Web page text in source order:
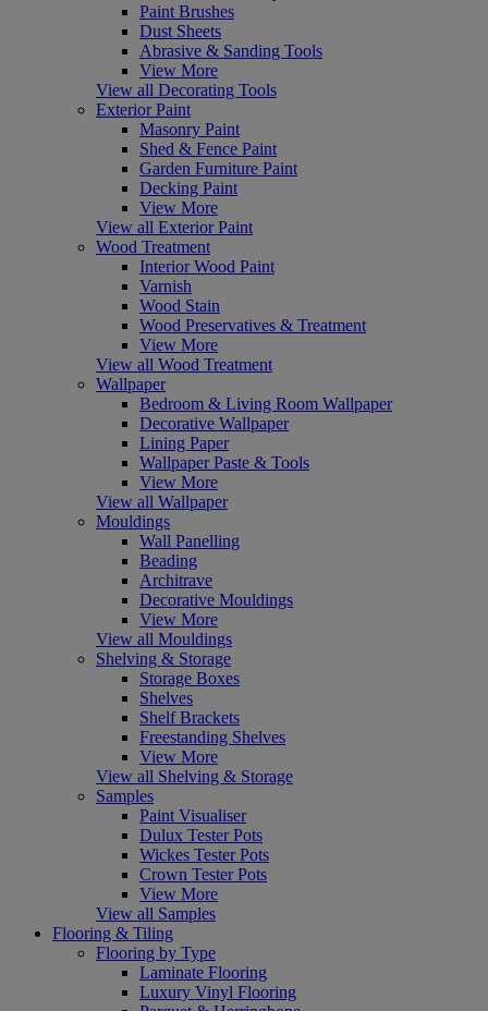
Paint Brushes
Dust Sheets
Abrasive & Sanding Tools
View More
View all Decorating Tools
Exterior Paint
Masonry Paint
Shed & Fence Paint
Garden Furniture Paint
Decking Paint
View More
View all Exterior Paint
Wood Treatment
Interior Wood Paint
Varnish
Wood Stain
Wood Preservatives & Treatment
View More
View all Wood Treatment
Wallpaper
Bedroom & Living Room Wallpaper
Decorative Wallpaper
Lining Paper
Wallpaper Paste & Tools
View More
View all Wallpaper
Mouldings
Wall Panelling
Beading
Architrave
Decorative Mouldings
View More
View all Mouldings
Shelving & Storage
Storage Boxes
Shelves
Shelf Brackets
Freestanding Shelves
View More
View all Shelving & Storage
Samples
Paint Visualiser
Dulux Tester Pots
Wickes Tester Pots
Crown Tester Pots
View More
View all Samples
Flooring & Tiling
Flooring by Type
Laminate Flooring
Luxury Vinyl Flooring